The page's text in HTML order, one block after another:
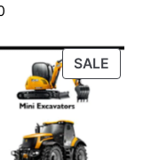
Current
is:
$79.00.
SALE